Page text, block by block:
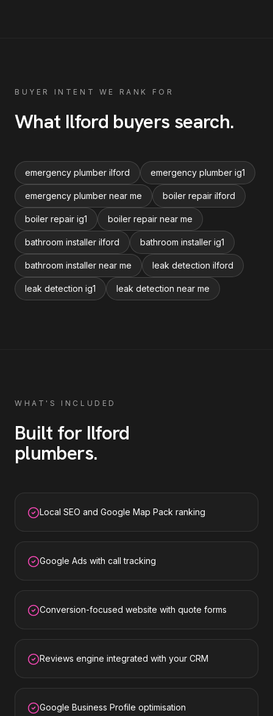
BUYER INTENT WE RANK FOR
What Ilford buyers search.
emergency plumber ilford emergency plumber ig1
emergency plumber near me boiler repair ilford
boiler repair ig1 boiler repair near me
bathroom installer ilford bathroom installer ig1
bathroom installer near me leak detection ilford
leak detection ig1 leak detection near me
WHAT'S INCLUDED
Built for Ilford
plumbers.
Local SEO and Google Map Pack ranking
Google Ads with call tracking
Conversion-focused website with quote forms
Reviews engine integrated with your CRM
Google Business Profile optimisation